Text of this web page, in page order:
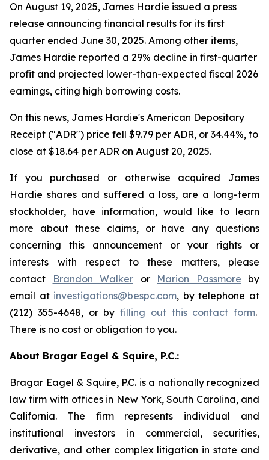
On August 19, 2025, James Hardie issued a press
release announcing financial results for its first
quarter ended June 30, 2025. Among other items,
James Hardie reported a 29% decline in first-quarter
profit and projected lower-than-expected fiscal 2026
earnings, citing high borrowing costs.
On this news, James Hardie's American Depositary
Receipt ("ADR") price fell $9.79 per ADR, or 34.44%, to
close at $18.64 per ADR on August 20, 2025.
If you purchased or otherwise acquired James
Hardie shares and suffered a loss, are a long-term
stockholder, have information, would like to learn
more about these claims, or have any questions
concerning this announcement or your rights or
interests with respect to these matters, please
contact
Brandon Walker or Marion Passmore by
email at investigations@bespc.com, by telephone at
(212) 355-4648, or by filling out this contact form.
There is no cost or obligation to you.
About Bragar Eagel & Squire, P.C.:
Bragar Eagel & Squire, P.C. is a nationally recognized
law firm with offices in New York, South Carolina, and
California. The firm represents individual and
institutional investors in commercial, securities,
derivative, and other complex litigation in state and